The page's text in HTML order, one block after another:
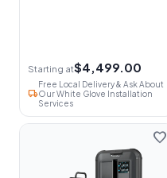
Starting at$4,499.00
local_shipping
Free Local Delivery & Ask About
Our White Glove Installation
Services
favorite